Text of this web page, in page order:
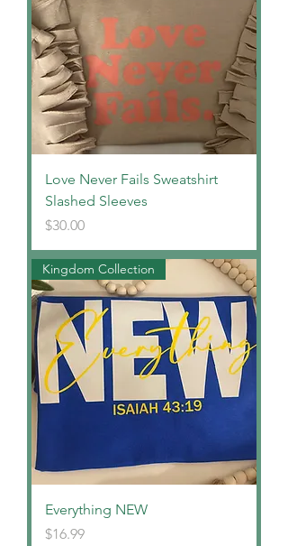
Love Never Fails Sweatshirt
Slashed Sleeves
Price
$30.00
Kingdom Collection
Everything NEW
Price
$16.99